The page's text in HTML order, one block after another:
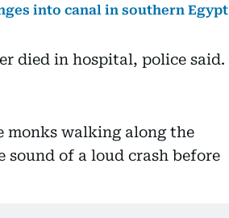
into canal in southern Egypt
died in hospital, police said.
monks walking along the
of a loud crash before